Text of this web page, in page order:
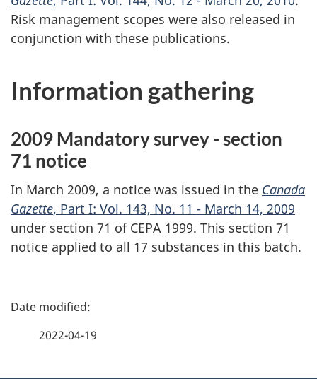
Risk management scopes were also released in
conjunction with these publications.
Information gathering
2009 Mandatory survey - section
71 notice
In March 2009, a notice was issued in the Canada
Gazette, Part I: Vol. 143, No. 11 - March 14, 2009
under section 71 of CEPA 1999. This section 71
notice applied to all 17 substances in this batch.
P
2022-04-19